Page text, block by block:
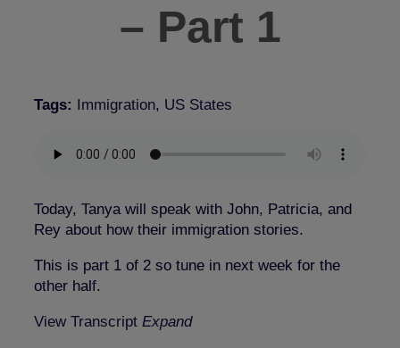
– Part 1
Tags: Immigration, US States
Today, Tanya will speak with John, Patricia, and
Rey about how their immigration stories.
This is part 1 of 2 so tune in next week for the
other half.
View Transcript Expand